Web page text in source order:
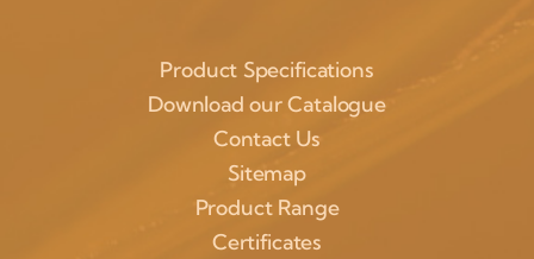
Product Specifications
Download our Catalogue
Contact Us
Sitemap
Product Range
Certificates